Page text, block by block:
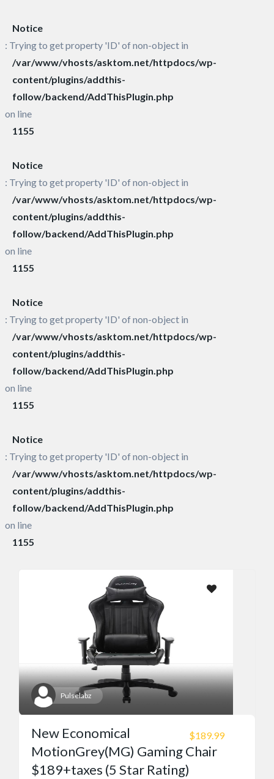
Notice
: Trying to get property 'ID' of non-object in
/var/www/vhosts/asktom.net/httpdocs/wp-
content/plugins/addthis-
follow/backend/AddThisPlugin.php
on line
1155
Notice
: Trying to get property 'ID' of non-object in
/var/www/vhosts/asktom.net/httpdocs/wp-
content/plugins/addthis-
follow/backend/AddThisPlugin.php
on line
1155
Notice
: Trying to get property 'ID' of non-object in
/var/www/vhosts/asktom.net/httpdocs/wp-
content/plugins/addthis-
follow/backend/AddThisPlugin.php
on line
1155
Notice
: Trying to get property 'ID' of non-object in
/var/www/vhosts/asktom.net/httpdocs/wp-
content/plugins/addthis-
follow/backend/AddThisPlugin.php
on line
1155
Pulselabz
$189.99
New Economical
MotionGrey(MG) Gaming Chair
$189+taxes (5 Star Rating)